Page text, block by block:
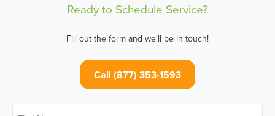
Ready to Schedule Service?
Fill out the form and we'll be in touch!
Call (877) 353-1593